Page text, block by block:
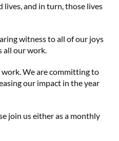
lives, and in turn, those lives
witness to all of our joys
all our work.
We are committing to
our impact in the year
join us either as a monthly